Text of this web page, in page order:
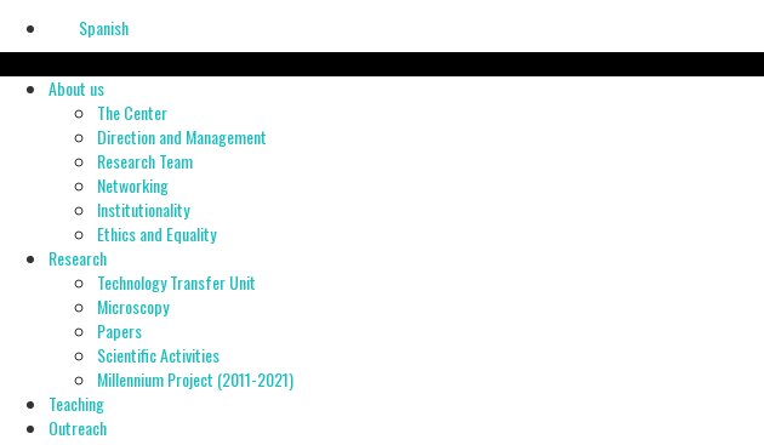
Spanish
About us
The Center
Direction and Management
Research Team
Networking
Institutionality
Ethics and Equality
Research
Technology Transfer Unit
Microscopy
Papers
Scientific Activities
Millennium Project (2011-2021)
Teaching
Outreach